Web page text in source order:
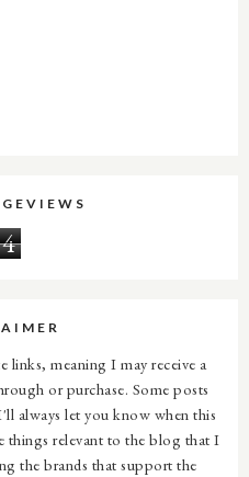
4
links, meaning I may receive a
or purchase. Some posts
always let you know when this
things relevant to the blog that I
the brands that support the